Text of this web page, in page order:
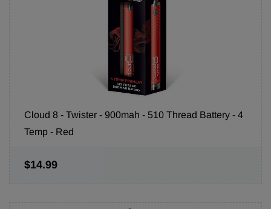
Cloud 8 - Twister - 900mah - 510 Thread Battery - 4
Temp - Red
$14.99